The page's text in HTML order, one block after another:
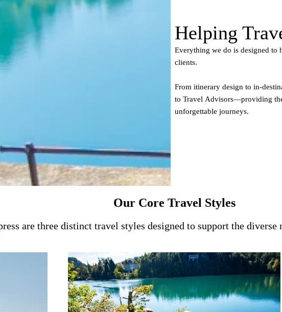
Helping
Everything we do is designed to
clients.
From itinerary design to in-
to Travel Advisors—providing
unforgettable journeys.
Our Core Travel Styles
are three distinct travel styles designed to support the